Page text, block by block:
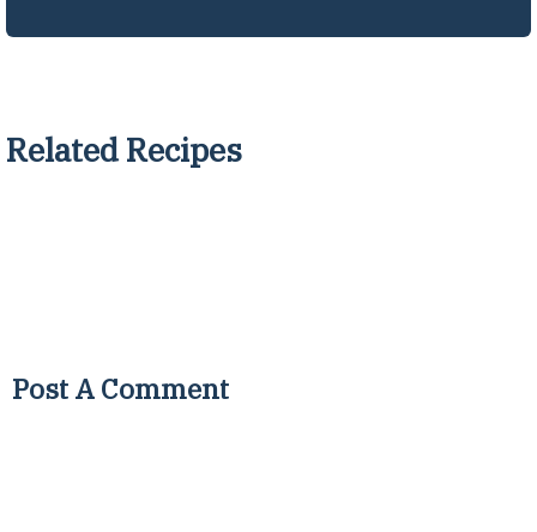
Related Recipes
Post A Comment